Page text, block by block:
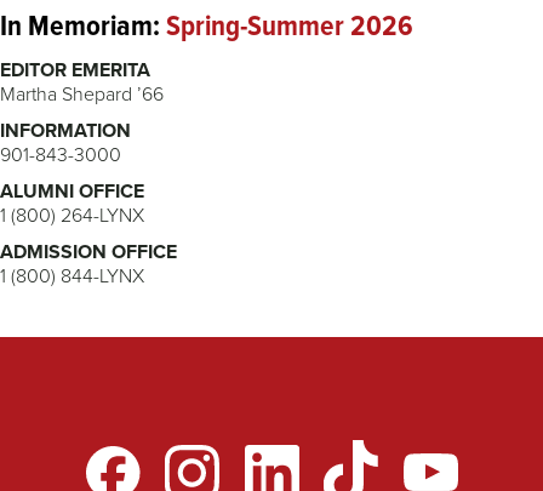
In Memoriam:Spring-Summer 2026
EDITOR EMERITA
Martha Shepard ’66
INFORMATION
901-843-3000
ALUMNI OFFICE
1 (800) 264-LYNX
ADMISSION OFFICE
1 (800) 844-LYNX